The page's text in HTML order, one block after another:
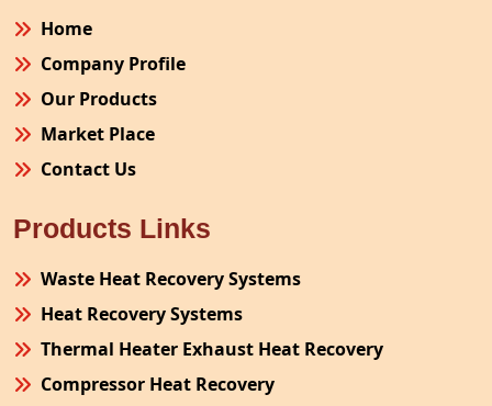
Home
Company Profile
Our Products
Market Place
Contact Us
Products Links
Waste Heat Recovery Systems
Heat Recovery Systems
Thermal Heater Exhaust Heat Recovery
Compressor Heat Recovery